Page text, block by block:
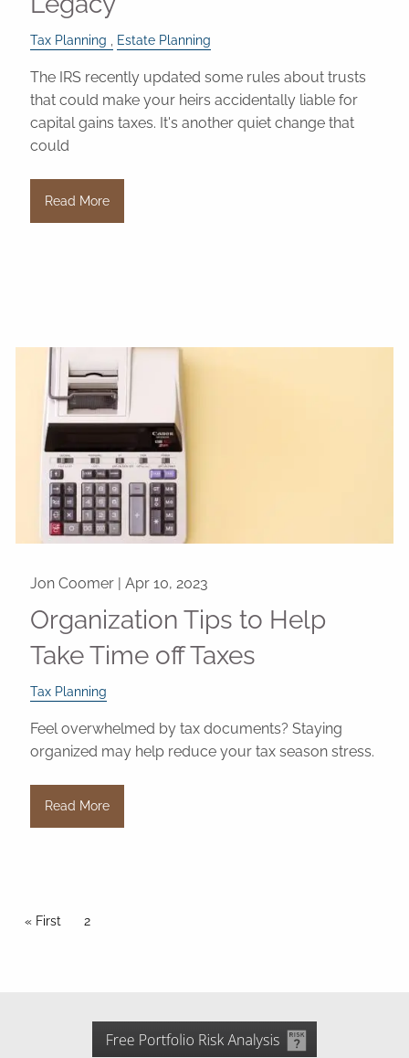
Tax Planning Estate Planning
The IRS recently updated some rules about trusts
that could make your heirs accidentally liable for
capital gains taxes. It's another quiet change that
could
Read More
Jon Coomer |Apr 10, 2023
Organization Tips to Help
Take Time off Taxes
Tax Planning
Feel overwhelmed by tax documents? Staying
organized may help reduce your tax season stress.
Read More
Pagination
First page
« First Current page
2